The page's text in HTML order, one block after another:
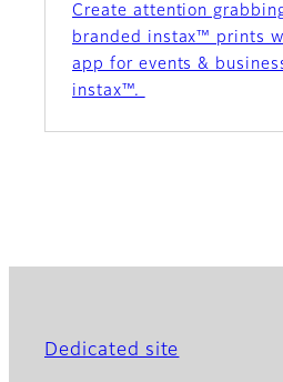
Create attention
branded instax™ prints
app for events &
instax™.
Dedicated site